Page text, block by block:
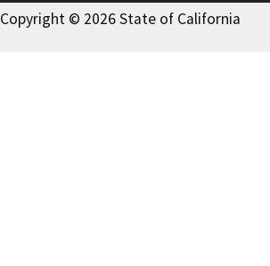
Copyright © 2026 State of California